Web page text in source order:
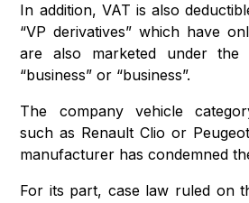
In addition, VAT is also
“VP derivatives” which have
are also marketed under the
“business” or “business”.
The company vehicle
such as Renault Clio or
manufacturer has condemned
For its part, case law ruled on